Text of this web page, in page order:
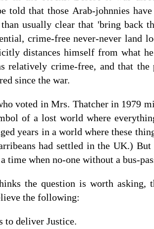
told that those Arab-johnnies
usually clear that 'bring back
crime-free never-never land
distances himself from what
relatively crime-free, and that
since the war.
voted in Mrs. Thatcher in 1979
of a lost world where
years in a world where these
had settled in the UK.)
time when no-one without a bus-
the question is worth asking,
the following:
to deliver Justice.